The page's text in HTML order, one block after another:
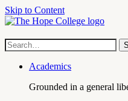
Skip to Content
Hope
College
Site
Navigation
Search
term
Academics
Grounded in a general